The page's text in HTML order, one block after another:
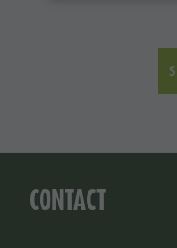
CONTACT